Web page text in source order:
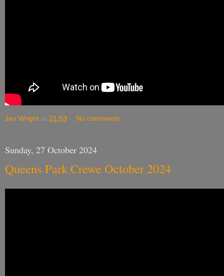
Jan Wright at 21:53 No comments:
Sunday, 27 October 2024
Queens Park Crewe October 2024